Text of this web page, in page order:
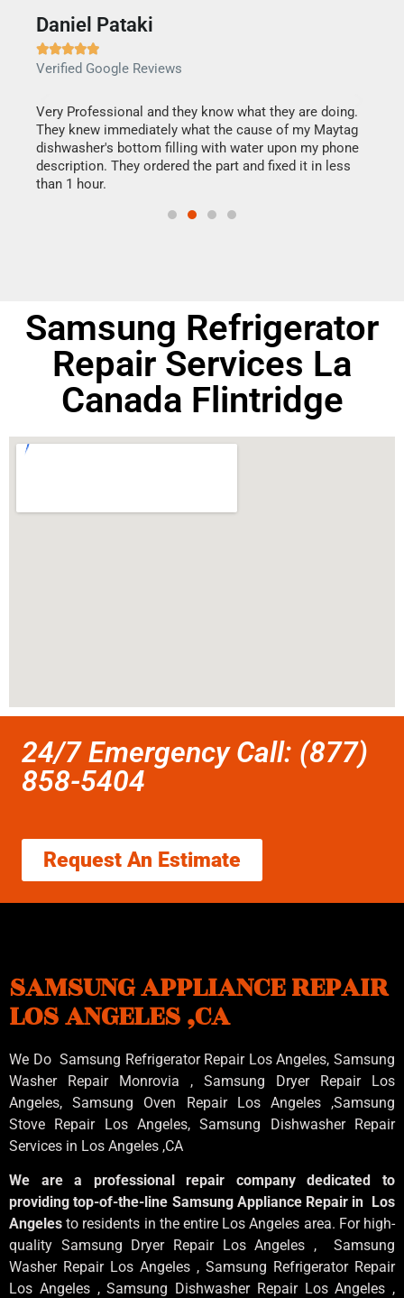
Daniel Pataki

Verified Google Reviews
Very Professional and they know what they are doing.
They knew immediately what the cause of my Maytag
dishwasher's bottom filling with water upon my phone
description. They ordered the part and fixed it in less
than 1 hour.
Samsung Refrigerator
Repair Services La
Canada Flintridge
24/7 Emergency Call: (877)
858-5404
Request An Estimate
SAMSUNG APPLIANCE REPAIR
LOS ANGELES ,CA
We Do Samsung Refrigerator Repair Los Angeles, Samsung
Washer Repair Monrovia , Samsung Dryer Repair Los
Angeles, Samsung Oven Repair Los Angeles ,Samsung
Stove Repair Los Angeles, Samsung Dishwasher Repair
Services in Los Angeles ,CA
We are a professional repair company dedicated to
providing top-of-the-line Samsung Appliance Repair in Los
Angelesto residents in the entire Los Angeles area. For high-
quality Samsung Dryer Repair Los Angeles , Samsung
Washer Repair Los Angeles , Samsung Refrigerator Repair
Los Angeles , Samsung Dishwasher Repair Los Angeles ,